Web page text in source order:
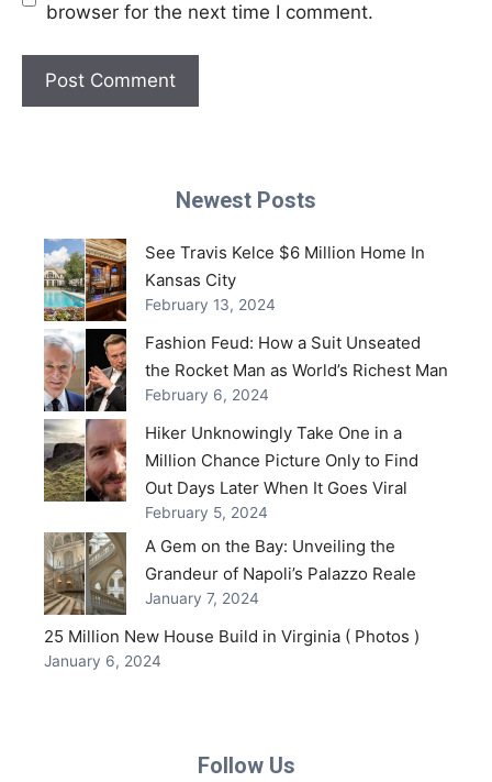
browser for the next time I comment.
Newest Posts
See Travis Kelce $6 Million Home In
Kansas City
February 13, 2024
Fashion Feud: How a Suit Unseated
the Rocket Man as World’s Richest Man
February 6, 2024
Hiker Unknowingly Take One in a
Million Chance Picture Only to Find
Out Days Later When It Goes Viral
February 5, 2024
A Gem on the Bay: Unveiling the
Grandeur of Napoli’s Palazzo Reale
January 7, 2024
25 Million New House Build in Virginia ( Photos )
January 6, 2024
Follow Us